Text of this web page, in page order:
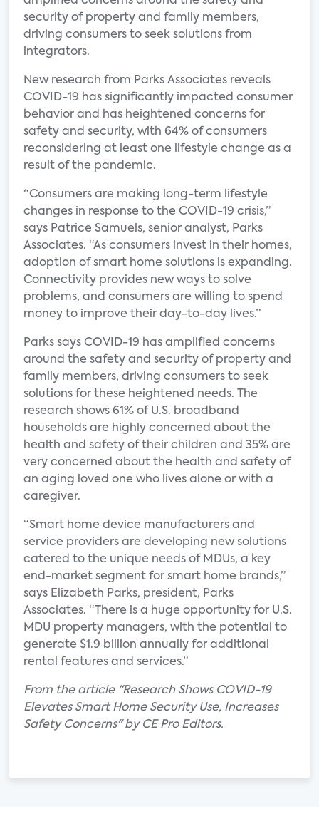
security of property and family members,
driving consumers to seek solutions from
integrators.
New research from Parks Associates reveals
COVID-19 has significantly impacted consumer
behavior and has heightened concerns for
safety and security, with 64% of consumers
reconsidering at least one lifestyle change as a
result of the pandemic.
“Consumers are making long-term lifestyle
changes in response to the COVID-19 crisis,”
says Patrice Samuels, senior analyst, Parks
Associates. “As consumers invest in their homes,
adoption of smart home solutions is expanding.
Connectivity provides new ways to solve
problems, and consumers are willing to spend
money to improve their day-to-day lives.”
Parks says COVID-19 has amplified concerns
around the safety and security of property and
family members, driving consumers to seek
solutions for these heightened needs. The
research shows 61% of U.S. broadband
households are highly concerned about the
health and safety of their children and 35% are
very concerned about the health and safety of
an aging loved one who lives alone or with a
caregiver.
“Smart home device manufacturers and
service providers are developing new solutions
catered to the unique needs of MDUs, a key
end-market segment for smart home brands,”
says Elizabeth Parks, president, Parks
Associates. “There is a huge opportunity for U.S.
MDU property managers, with the potential to
generate $1.9 billion annually for additional
rental features and services.”
From the article "Research Shows COVID-19
Elevates Smart Home Security Use, Increases
Safety Concerns" by CE Pro Editors.